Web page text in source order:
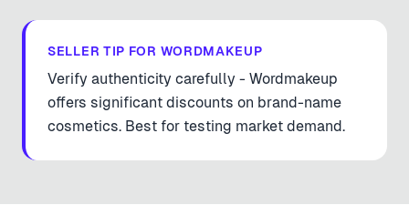
SELLER TIP FOR WORDMAKEUP
Verify authenticity carefully - Wordmakeup
offers significant discounts on brand-name
cosmetics. Best for testing market demand.